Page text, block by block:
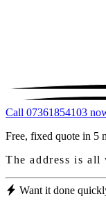
Call 07361854103
Free, fixed quote in 5
The address is all
Want it done